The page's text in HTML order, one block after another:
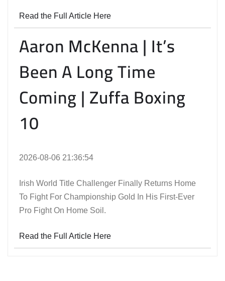
Read the Full Article Here
Aaron McKenna | It’s
Been A Long Time
Coming | Zuffa Boxing
10
2026-08-06 21:36:54
Irish World Title Challenger Finally Returns Home
To Fight For Championship Gold In His First-Ever
Pro Fight On Home Soil.
Read the Full Article Here